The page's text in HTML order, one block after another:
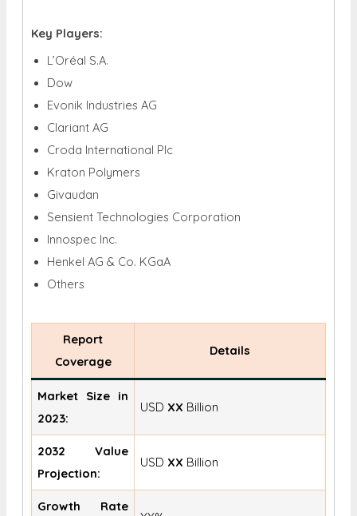
Key Players:
L’Oréal S.A.
Dow
Evonik Industries AG
Clariant AG
Croda International Plc
Kraton Polymers
Givaudan
Sensient Technologies Corporation
Innospec Inc.
Henkel AG & Co. KGaA
Others
Report
Coverage
Details
Market Size in
2023:
USD XX Billion
2032 Value
Projection:
USD XX Billion
Growth Rate